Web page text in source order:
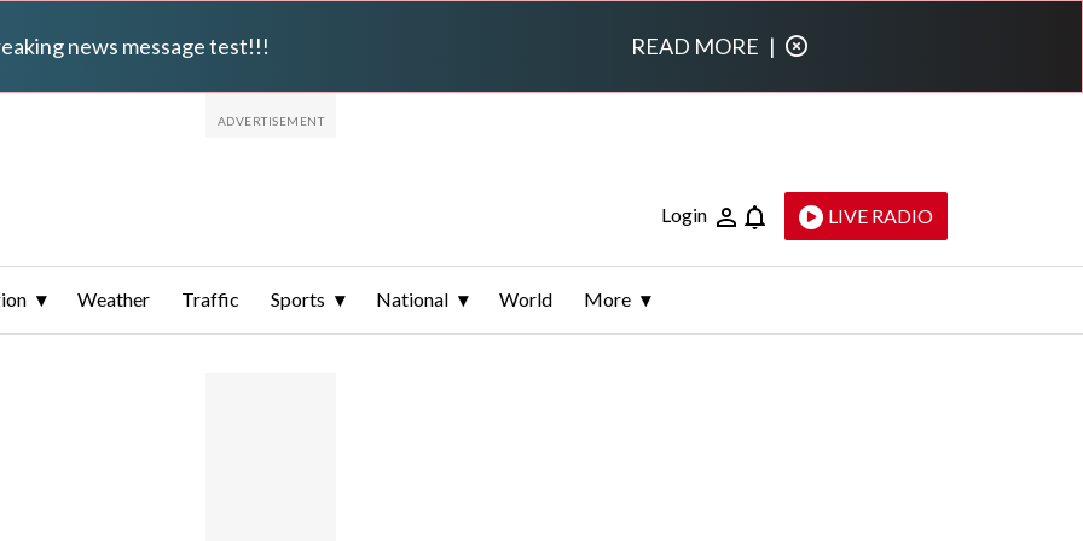
news message test!!! READ MORE |
Login LIVE RADIO
Weather Traffic Sports National World More